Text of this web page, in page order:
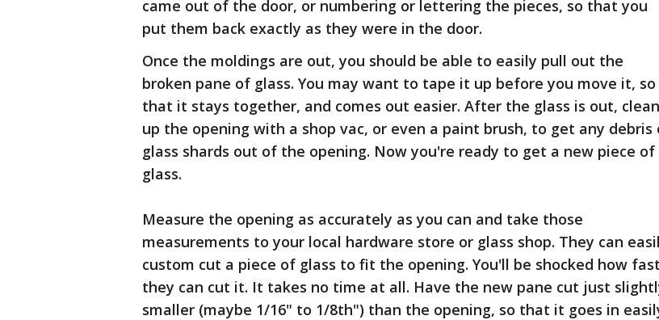
came out of the door, or numbering or lettering the pieces, so that you
put them back exactly as they were in the door.
Once the moldings are out, you should be able to easily pull out the
broken pane of glass. You may want to tape it up before you move it, so
that it stays together, and comes out easier. After the glass is out, clean
up the opening with a shop vac, or even a paint brush, to get any debris
glass shards out of the opening. Now you're ready to get a new piece of
glass.
Measure the opening as accurately as you can and take those
measurements to your local hardware store or glass shop. They can
custom cut a piece of glass to fit the opening. You'll be shocked how fast
they can cut it. It takes no time at all. Have the new pane cut just
smaller (maybe 1/16" to 1/8th") than the opening, so that it goes in